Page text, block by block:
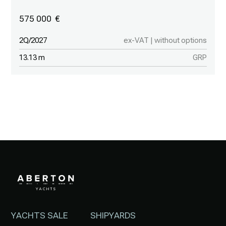
575 000
2Q/2027 ex-VAT | without options
13.13 m GRP
YACHTS SALE SHIPYARDS